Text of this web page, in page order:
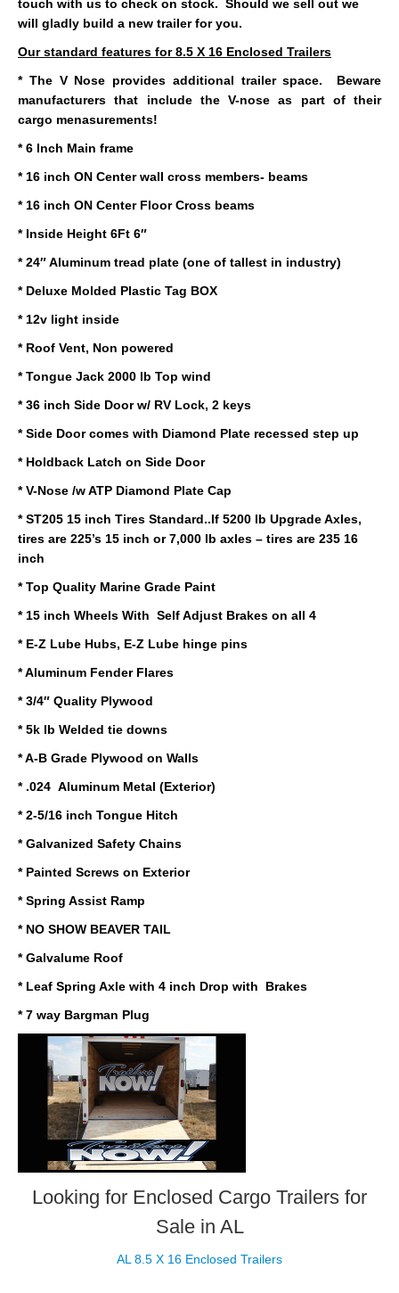
touch with us to check on stock. Should we sell out we
will gladly build a new trailer for you.
Our standard features for 8.5 X 16 Enclosed Trailers
* The V Nose provides additional trailer space. Beware
manufacturers that include the V-nose as part of their
cargo menasurements!
* 6 Inch Main frame
* 16 inch ON Center wall cross members- beams
* 16 inch ON Center Floor Cross beams
* Inside Height 6Ft 6″
* 24″ Aluminum tread plate (one of tallest in industry)
* Deluxe Molded Plastic Tag BOX
* 12v light inside
* Roof Vent, Non powered
* Tongue Jack 2000 lb Top wind
* 36 inch Side Door w/ RV Lock, 2 keys
* Side Door comes with Diamond Plate recessed step up
* Holdback Latch on Side Door
* V-Nose /w ATP Diamond Plate Cap
* ST205 15 inch Tires Standard..If 5200 lb Upgrade Axles,
tires are 225’s 15 inch or 7,000 lb axles – tires are 235 16
inch
* Top Quality Marine Grade Paint
* 15 inch Wheels With Self Adjust Brakes on all 4
* E-Z Lube Hubs, E-Z Lube hinge pins
* Aluminum Fender Flares
* 3/4″ Quality Plywood
* 5k lb Welded tie downs
* A-B Grade Plywood on Walls
* .024 Aluminum Metal (Exterior)
* 2-5/16 inch Tongue Hitch
* Galvanized Safety Chains
* Painted Screws on Exterior
* Spring Assist Ramp
* NO SHOW BEAVER TAIL
* Galvalume Roof
* Leaf Spring Axle with 4 inch Drop with Brakes
* 7 way Bargman Plug
Looking for Enclosed Cargo Trailers for
Sale in AL
AL 8.5 X 16 Enclosed Trailers